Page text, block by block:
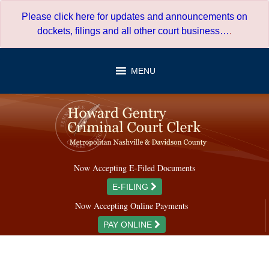
Please click here for updates and announcements on
dockets, filings and all other court business….
MENU
Now Accepting E-Filed Documents
E-FILING
Now Accepting Online Payments
PAY ONLINE